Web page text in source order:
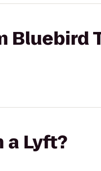
Bluebird
a Lyft?